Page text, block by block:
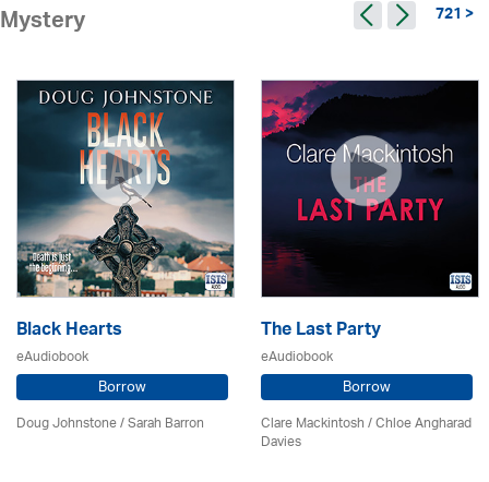
Mystery 721 >
Black Hearts
eAudiobook
Borrow
Doug Johnstone / Sarah Barron
The Last Party
eAudiobook
Borrow
Clare Mackintosh / Chloe Angharad
Davies